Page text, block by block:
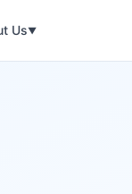
Us▼